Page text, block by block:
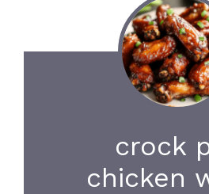
crock
chicken